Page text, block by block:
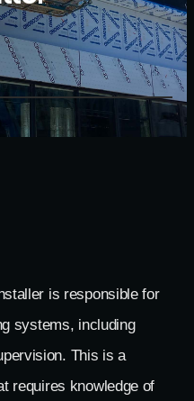
is responsible for
systems, including
This is a
requires knowledge of